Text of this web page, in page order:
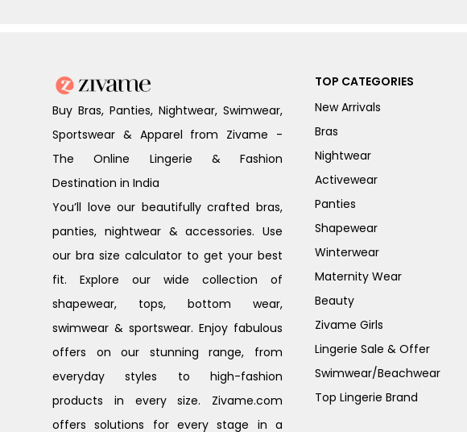
Buy Bras, Panties, Nightwear, Swimwear,
Sportswear & Apparel from Zivame -
The Online Lingerie & Fashion
Destination in India
You’ll love our beautifully crafted bras,
panties, nightwear & accessories. Use
our bra size calculator to get your best
fit. Explore our wide collection of
shapewear, tops, bottom wear,
swimwear & sportswear. Enjoy fabulous
offers on our stunning range, from
everyday styles to high-fashion
products in every size. Zivame.com
offers solutions for every stage in a
TOP CATEGORIES
New Arrivals
Bras
Nightwear
Activewear
Panties
Shapewear
Winterwear
Maternity Wear
Beauty
Zivame Girls
Lingerie Sale & Offer
Swimwear/Beachwear
Top Lingerie Brand